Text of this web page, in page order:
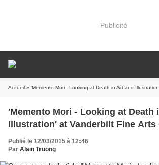
Publicité
Accueil » 'Memento Mori - Looking at Death in Art and Illustration' at
'Memento Mori - Looking at Death
Illustration' at Vanderbilt Fine Arts
Publié le 12/03/2015 à 12:46
Par Alain Truong